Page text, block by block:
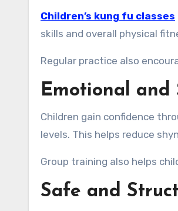
Children’s kung fu classes
skills and overall physical
Regular practice also
Emotional and
Children gain confidence
levels. This helps reduce
Group training also helps
Safe and